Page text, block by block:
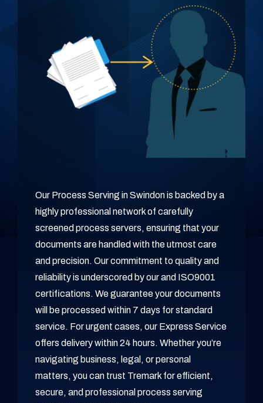
Our Process Serving in Swindon is backed by a
highly professional network of carefully
screened process servers, ensuring that your
documents are handled with the utmost care
and precision. Our commitment to quality and
reliability is underscored by our and ISO9001
certifications. We guarantee your documents
will be processed within 7 days for standard
service. For urgent cases, our Express Service
offers delivery within 24 hours. Whether you’re
navigating business, legal, or personal
matters, you can trust Tremark for efficient,
secure, and professional process serving